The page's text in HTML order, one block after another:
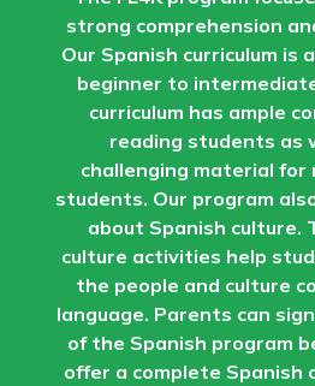
strong comprehension
Our Spanish curriculum is
beginner to
curriculum has ample
reading students as
challenging material for
students. Our program
about Spanish culture.
culture activities help
the people and culture
language. Parents can
of the Spanish program
offer a complete Spanish